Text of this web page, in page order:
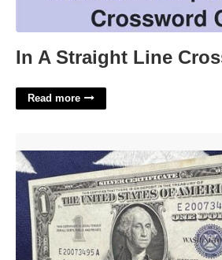
In A Straight Line
Read more